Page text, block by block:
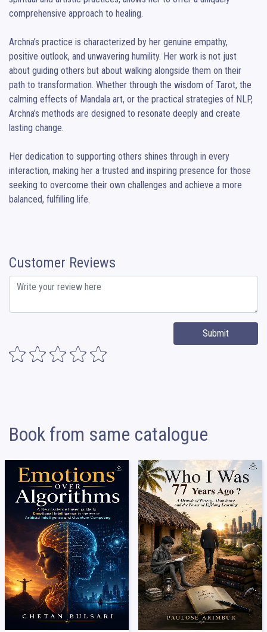
comprehensive approach to healing.
Archna’s practice is characterized by her genuine empathy,
positive outlook, and unwavering humility. Her work is not just
about guiding others but about walking alongside them on their
path to transformation. Whether through the wisdom of Tarot, the
calming effects of Mandala art, or the practical strategies of NLP,
Archna’s methods are designed to resonate deeply and create
lasting change.
Her dedication to supporting others shines through in every
interaction, making her a trusted and inspiring presence for those
seeking to overcome their own challenges and achieve a more
balanced, fulfilling life.
Customer Reviews
Submit
Book from same catalogue